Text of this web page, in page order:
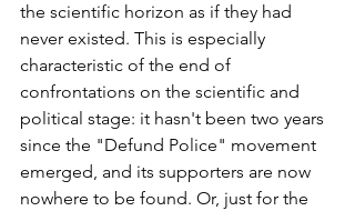
the scientific horizon as if they had
never existed. This is especially
characteristic of the end of
confrontations on the scientific and
political stage: it hasn't been two years
since the "Defund Police" movement
emerged, and its supporters are now
nowhere to be found. Or, just for the